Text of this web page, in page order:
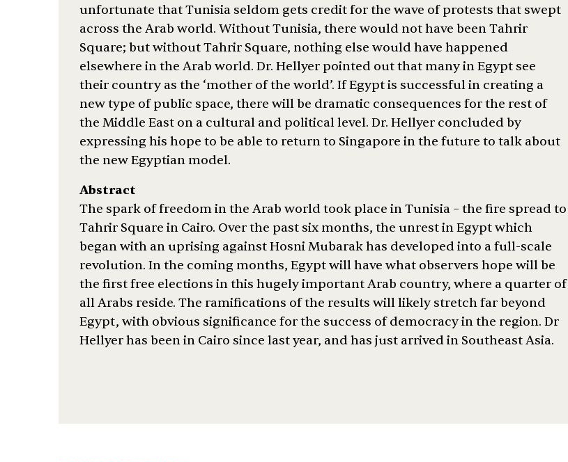
unfortunate that Tunisia seldom gets credit for the wave of protests that swept
across the Arab world. Without Tunisia, there would not have been Tahrir
Square; but without Tahrir Square, nothing else would have happened
elsewhere in the Arab world. Dr. Hellyer pointed out that many in Egypt see
their country as the ‘mother of the world’. If Egypt is successful in creating a
new type of public space, there will be dramatic consequences for the rest of
the Middle East on a cultural and political level. Dr. Hellyer concluded by
expressing his hope to be able to return to Singapore in the future to talk about
the new Egyptian model.
Abstract
The spark of freedom in the Arab world took place in Tunisia – the fire spread to
Tahrir Square in Cairo. Over the past six months, the unrest in Egypt which
began with an uprising against Hosni Mubarak has developed into a full-scale
revolution. In the coming months, Egypt will have what observers hope will be
the first free elections in this hugely important Arab country, where a quarter of
all Arabs reside. The ramifications of the results will likely stretch far beyond
Egypt, with obvious significance for the success of democracy in the region. Dr
Hellyer has been in Cairo since last year, and has just arrived in Southeast Asia.